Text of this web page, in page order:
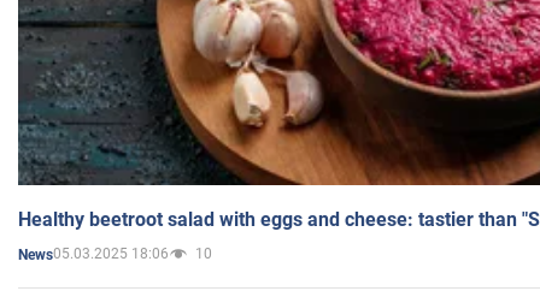
Healthy beetroot salad with eggs and cheese: tastier than
News05.03.2025 18:06 10